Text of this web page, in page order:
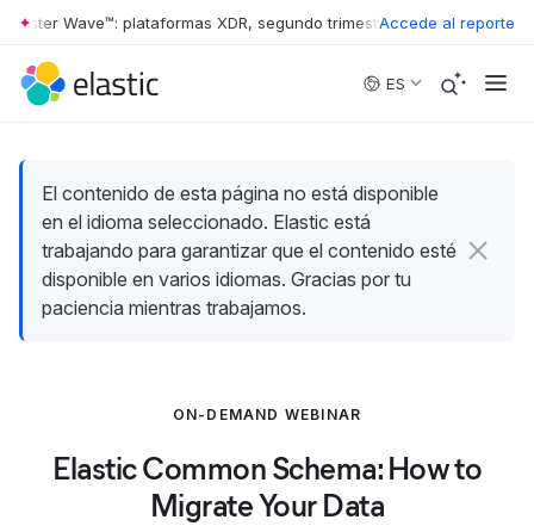
Skip to main content
Wave™: plataformas XDR, segundo trimestre de 2026 • The
Accede al reporte
ES
El contenido de esta página no está disponible
en el idioma seleccionado. Elastic está
trabajando para garantizar que el contenido esté
disponible en varios idiomas. Gracias por tu
paciencia mientras trabajamos.
ON-DEMAND WEBINAR
Elastic Common Schema: How to
Migrate Your Data